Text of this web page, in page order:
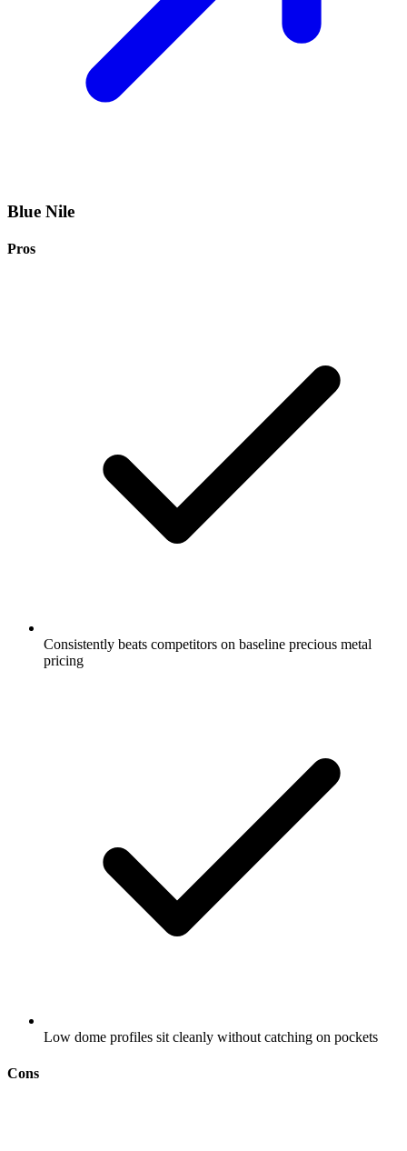
Blue Nile
Pros
Consistently beats competitors on baseline precious metal
pricing
Low dome profiles sit cleanly without catching on pockets
Cons